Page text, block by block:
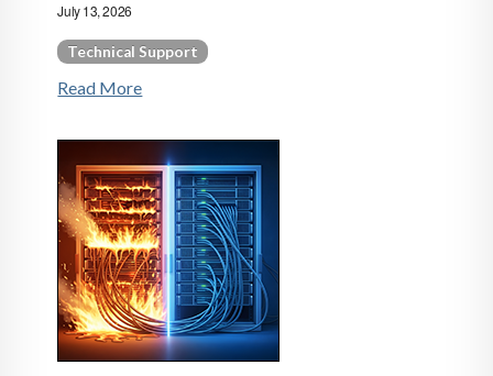
July 13, 2026
Technical Support
Read More